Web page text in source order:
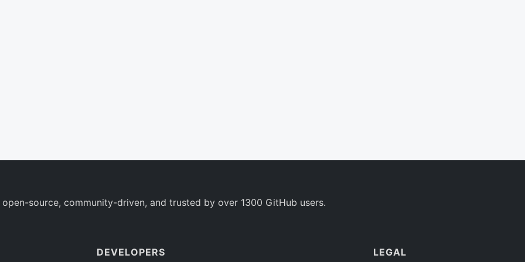
source, community-driven, and trusted by over 1300 GitHub users.
DEVELOPERS LEGAL